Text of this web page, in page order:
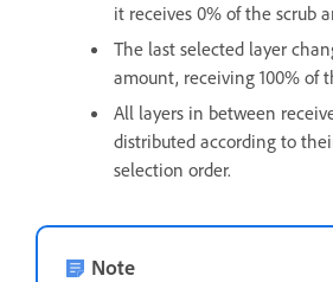
it receives 0% of the scrub
The last selected layer
amount, receiving 100% of
All layers in between
distributed according to
selection order.
Note